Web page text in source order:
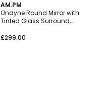
AM.PM
Ondyne Round Mirror with
Tinted Glass Surround,
£299.00